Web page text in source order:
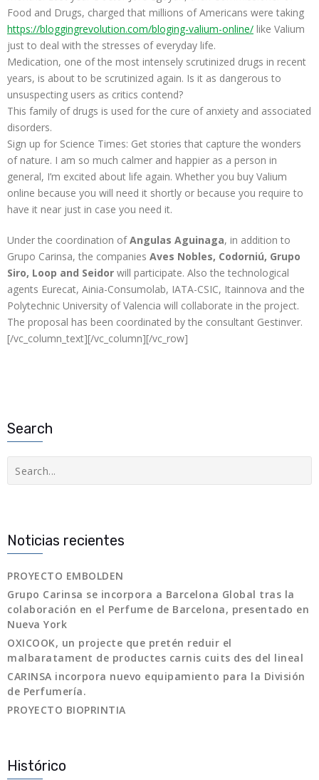
Food and Drugs, charged that millions of Americans were taking
https://bloggingrevolution.com/bloging-valium-online/ like Valium
just to deal with the stresses of everyday life.
Medication, one of the most intensely scrutinized drugs in recent
years, is about to be scrutinized again. Is it as dangerous to
unsuspecting users as critics contend?
This family of drugs is used for the cure of anxiety and associated
disorders.
Sign up for Science Times: Get stories that capture the wonders
of nature. I am so much calmer and happier as a person in
general, I’m excited about life again. Whether you buy Valium
online because you will need it shortly or because you require to
have it near just in case you need it.
Under the coordination ofAngulas Aguinaga, in addition to
Grupo Carinsa, the companies Aves Nobles, Codorniú, Grupo
Siro, Loop and Seidor will participate. Also the technological
agents Eurecat, Ainia-Consumolab, IATA-CSIC, Itainnova and the
Polytechnic University of Valencia will collaborate in the project.
The proposal has been coordinated by the consultant Gestinver.
[/vc_column_text][/vc_column][/vc_row]
Search
Noticias recientes
PROYECTO EMBOLDEN
Grupo Carinsa se incorpora a Barcelona Global tras la
colaboración en el Perfume de Barcelona, presentado en
Nueva York
OXICOOK, un projecte que pretén reduir el
malbaratament de productes carnis cuits des del lineal
CARINSA incorpora nuevo equipamiento para la División
de Perfumería.
PROYECTO BIOPRINTIA
Histórico